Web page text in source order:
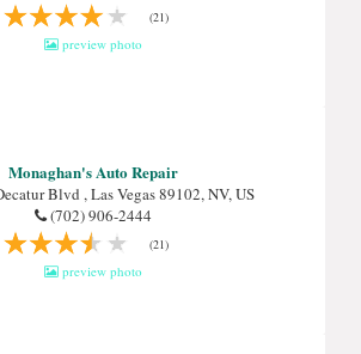
(21)
preview photo
Monaghan's Auto Repair
Blvd , Las Vegas 89102, NV, US
(702) 906-2444
(21)
preview photo